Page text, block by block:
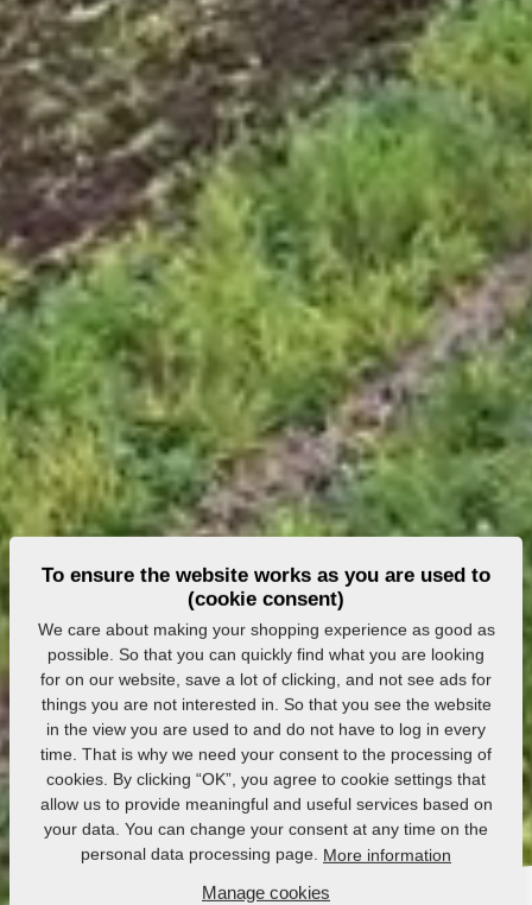
To ensure the website works as you are used to
(cookie consent)
We care about making your shopping experience as good as
possible. So that you can quickly find what you are looking
for on our website, save a lot of clicking, and not see ads for
things you are not interested in. So that you see the website
in the view you are used to and do not have to log in every
time. That is why we need your consent to the processing of
cookies. By clicking “OK”, you agree to cookie settings that
allow us to provide meaningful and useful services based on
your data. You can change your consent at any time on the
personal data processing page. More information
Manage cookies